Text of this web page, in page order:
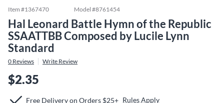
Item #1367470 Model #8761454
Hal Leonard Battle Hymn of the Republic
SSAATTBB Composed by Lucile Lynn
Standard
0 Reviews Write Review
$2.35
Free Delivery on Orders $25+ Rules Apply